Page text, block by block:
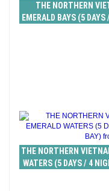
THE NORTHERN
EMERALD BAYS (5
THE NORTHERN
WATERS (5 DAYS / 4